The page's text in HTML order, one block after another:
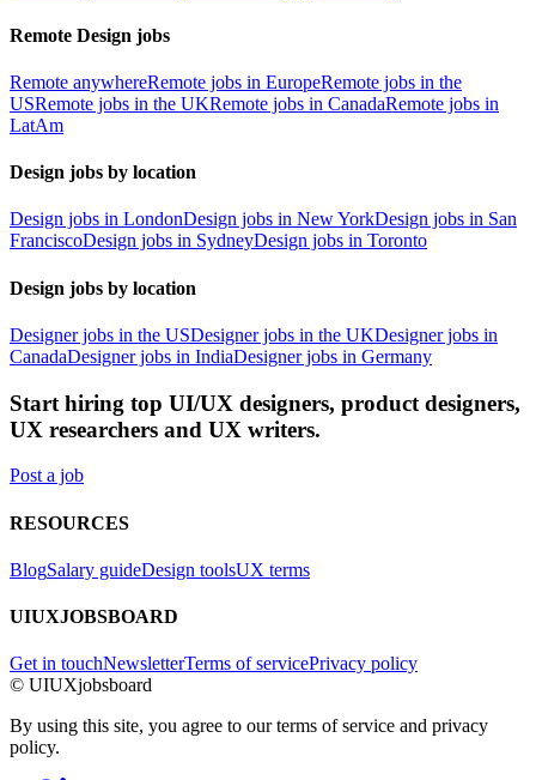
Remote Design jobs
Remote anywhereRemote jobs in EuropeRemote jobs in the
USRemote jobs in the UKRemote jobs in CanadaRemote jobs in
LatAm
Design jobs by location
Design jobs in LondonDesign jobs in New YorkDesign jobs in San
FranciscoDesign jobs in SydneyDesign jobs in Toronto
Design jobs by location
Designer jobs in the USDesigner jobs in the UKDesigner jobs in
CanadaDesigner jobs in IndiaDesigner jobs in Germany
Start hiring top UI/UX designers, product designers,
UX researchers and UX writers.
Post a job
RESOURCES
BlogSalary guideDesign toolsUX terms
UIUXJOBSBOARD
Get in touchNewsletterTerms of servicePrivacy policy
© UIUXjobsboard
By using this site, you agree to our terms of service and privacy
policy.